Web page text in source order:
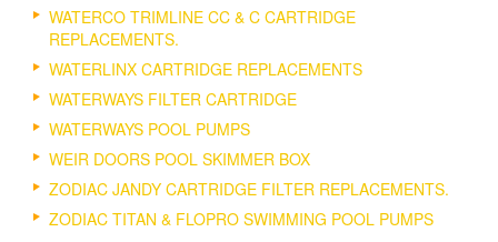
WATERCO TRIMLINE CC & C CARTRIDGE
REPLACEMENTS.
WATERLINX CARTRIDGE REPLACEMENTS
WATERWAYS FILTER CARTRIDGE
WATERWAYS POOL PUMPS
WEIR DOORS POOL SKIMMER BOX
ZODIAC JANDY CARTRIDGE FILTER REPLACEMENTS.
ZODIAC TITAN & FLOPRO SWIMMING POOL PUMPS